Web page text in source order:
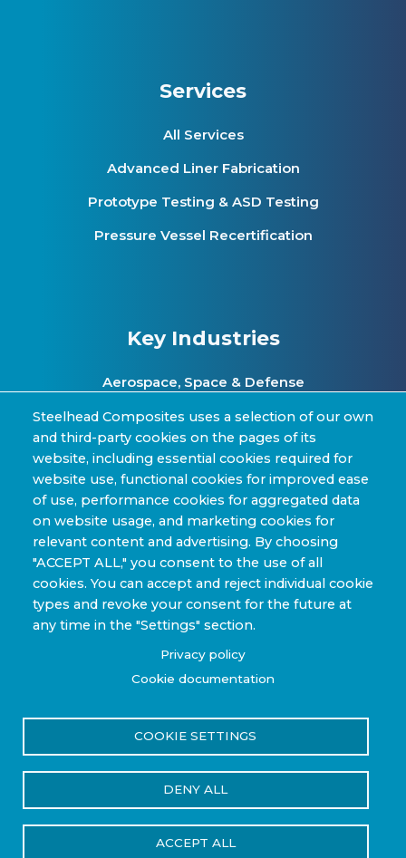
Services
All Services
Advanced Liner Fabrication
Prototype Testing & ASD Testing
Pressure Vessel Recertification
Key Industries
Aerospace, Space & Defense
Clean Energy & Hydrogen Infrastructure
Automotive & Transit Fleets
Sporting Goods and High Performance
Applications
Industrial & Research Applications
Copyright © 2022-2026 Steelhead Composites, Inc. |
Steelhead Composites uses a selection of our own
and third-party cookies on the pages of its
website, including essential cookies required for
website use, functional cookies for improved ease
of use, performance cookies for aggregated data
on website usage, and marketing cookies for
relevant content and advertising. By choosing
"ACCEPT ALL," you consent to the use of all
cookies. You can accept and reject individual cookie
types and revoke your consent for the future at
any time in the "Settings" section.
Privacy policy
Cookie documentation
COOKIE SETTINGS
DENY ALL
ACCEPT ALL
Privacy Policy
Terms of Use
Reset Cookies Consent